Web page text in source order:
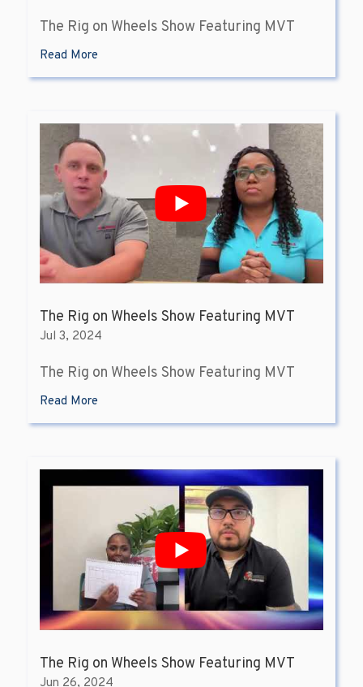
The Rig on Wheels Show Featuring MVT
Read More
The Rig on Wheels Show Featuring MVT
Jul 3, 2024
The Rig on Wheels Show Featuring MVT
Read More
The Rig on Wheels Show Featuring MVT
Jun 26, 2024